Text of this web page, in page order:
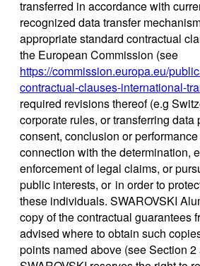
transferred in accordance with
recognized data transfer
appropriate standard contractual
the European Commission (see
https://commission.europa.eu/
contractual-clauses-international-
required revisions thereof (e.g
corporate rules, or transferring data
consent, conclusion or
connection with the determination,
enforcement of legal claims, or
public interests, or in order to
these individuals. SWAROVSKI
copy of the contractual guarantees
advised where to obtain such
points named above (see Section 2